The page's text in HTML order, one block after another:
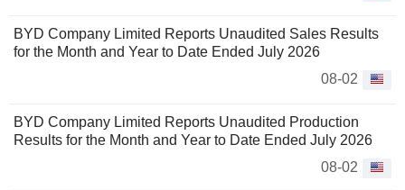
BYD Company Limited Reports Unaudited Sales Results
for the Month and Year to Date Ended July 2026
08-02
BYD Company Limited Reports Unaudited Production
Results for the Month and Year to Date Ended July 2026
08-02